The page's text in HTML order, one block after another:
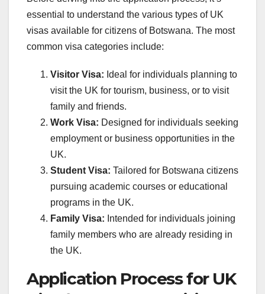
essential to understand the various types of UK
visas available for citizens of Botswana. The most
common visa categories include:
Visitor Visa: Ideal for individuals planning to
visit the UK for tourism, business, or to visit
family and friends.
Work Visa: Designed for individuals seeking
employment or business opportunities in the
UK.
Student Visa: Tailored for Botswana citizens
pursuing academic courses or educational
programs in the UK.
Family Visa: Intended for individuals joining
family members who are already residing in
the UK.
Application Process for UK